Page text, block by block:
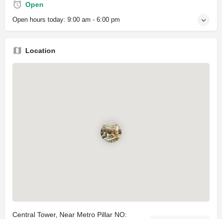
Open
Open hours today: 9:00 am - 6:00 pm
Location
Central Tower, Near Metro Pillar NO: